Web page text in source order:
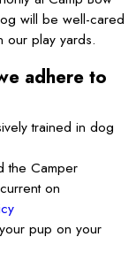
will be well-cared
our play yards.
adhere to
trained in dog
the Camper
on
pup on your